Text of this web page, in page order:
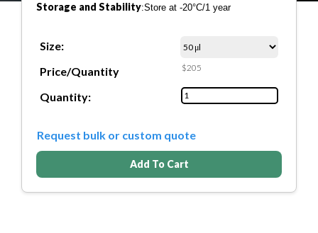
Storage and Stability:Store at -20°C/1 year
Size:
Price/Quantity
$205
Quantity:
Request bulk or custom quote
Add To Cart